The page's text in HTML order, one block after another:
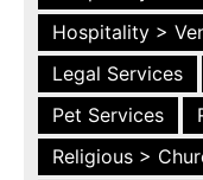
Hospitality >
Legal Services
Pet Services
Religious >